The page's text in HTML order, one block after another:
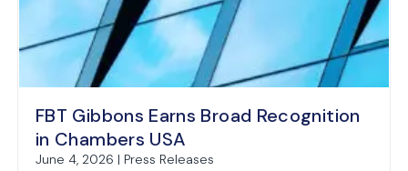
FBT Gibbons Earns Broad Recognition
in Chambers USA
June 4, 2026 | Press Releases